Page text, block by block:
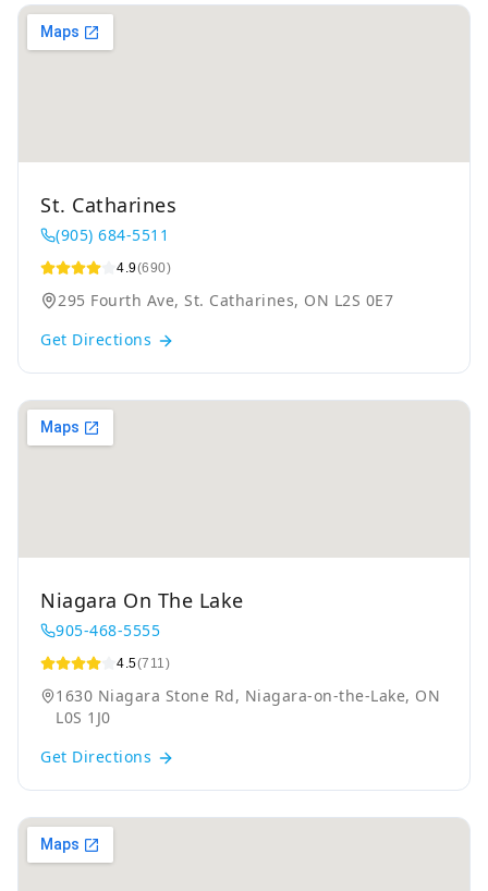
St. Catharines
(905) 684-5511
4.9(690)
295 Fourth Ave, St. Catharines, ON L2S 0E7
Get Directions
Niagara On The Lake
905-468-5555
4.5(711)
1630 Niagara Stone Rd, Niagara-on-the-Lake, ON
L0S 1J0
Get Directions